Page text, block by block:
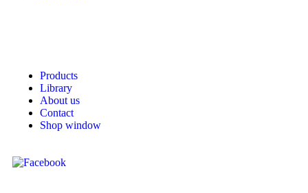
Products
Library
About us
Contact
Shop window